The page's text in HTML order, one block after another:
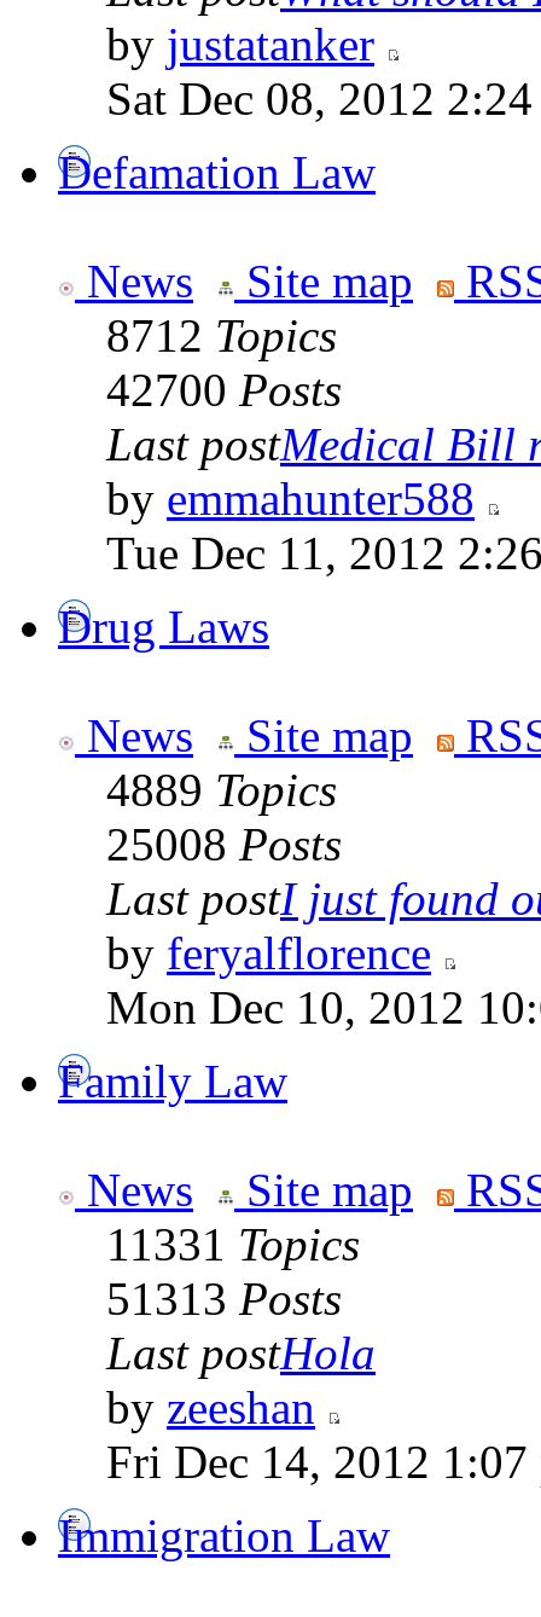
by justatanker
Sat Dec 08, 2012
Defamation Law
News Site map
8712 Topics
42700 Posts
Last postMedical Bill
by emmahunter588
Tue Dec 11, 2012
Drug Laws
News Site map
4889 Topics
25008 Posts
Last postI just found
by feryalflorence
Mon Dec 10, 2012
Family Law
News Site map
11331 Topics
51313 Posts
Last postHola
by zeeshan
Fri Dec 14, 2012 1:07
Immigration Law